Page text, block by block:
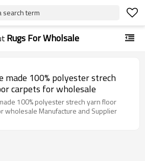
search term
Rugs For Wholsale
made 100% polyester strech
carpets for wholesale
100% polyester strech yarn floor
wholesale Manufacture and Supplier